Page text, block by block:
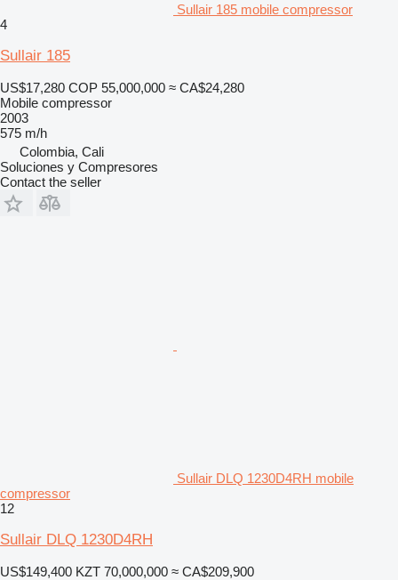
Sullair 185 mobile compressor
4
Sullair 185
US$17,280 COP 55,000,000 ≈ CA$24,280
Mobile compressor
2003
575 m/h
Colombia, Cali
Soluciones y Compresores
Contact the seller
Sullair DLQ 1230D4RH mobile
compressor
12
Sullair DLQ 1230D4RH
US$149,400 KZT 70,000,000 ≈ CA$209,900